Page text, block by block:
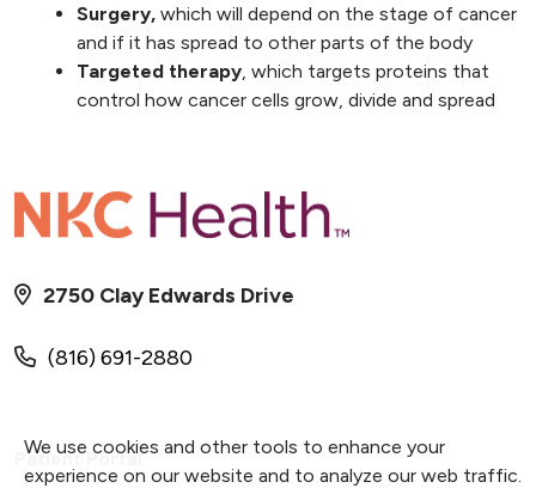
We use cookies and other tools to enhance your
experience on our website and to analyze our web traffic.
Surgery,which will depend on the stage of cancer
and if it has spread to other parts of the body
Targeted therapy, which targets proteins that
control how cancer cells grow, divide and spread
(816) 691-2880
2750 Clay Edwards Drive
Patient Portal